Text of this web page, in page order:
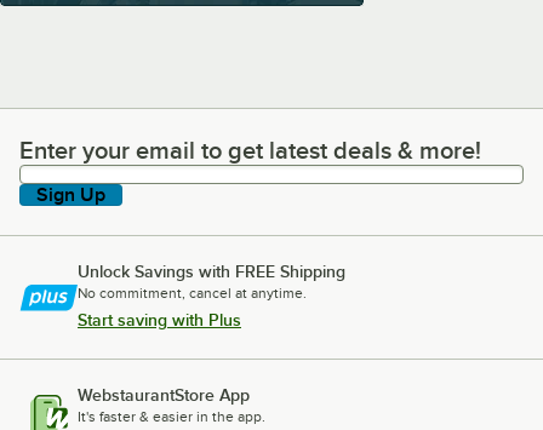
Enter your email to get latest deals & more!
Enter your email to get latest deals & more!
Sign Up
Unlock Savings with FREE Shipping
No commitment, cancel at anytime.
Start saving with Plus
WebstaurantStore App
It's faster & easier in the app.